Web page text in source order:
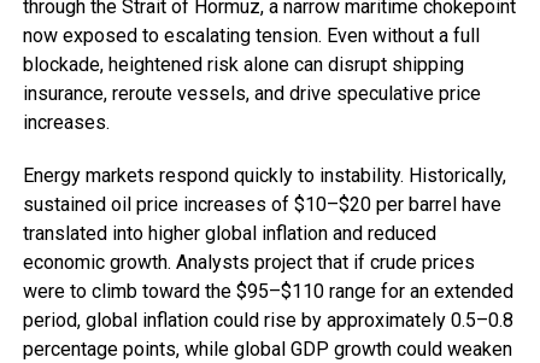
through the Strait of Hormuz, a narrow maritime chokepoint
now exposed to escalating tension. Even without a full
blockade, heightened risk alone can disrupt shipping
insurance, reroute vessels, and drive speculative price
increases.
Energy markets respond quickly to instability. Historically,
sustained oil price increases of $10–$20 per barrel have
translated into higher global inflation and reduced
economic growth. Analysts project that if crude prices
were to climb toward the $95–$110 range for an extended
period, global inflation could rise by approximately 0.5–0.8
percentage points, while global GDP growth could weaken